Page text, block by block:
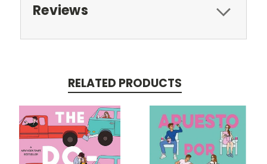
Reviews
RELATED PRODUCTS